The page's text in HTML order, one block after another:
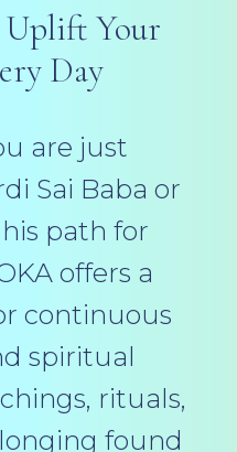
Uplift Your
Day
are just
Sai Baba or
path for
offers a
continuous
spiritual
rituals,
found